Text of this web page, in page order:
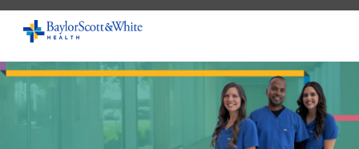
Skip to main content
-